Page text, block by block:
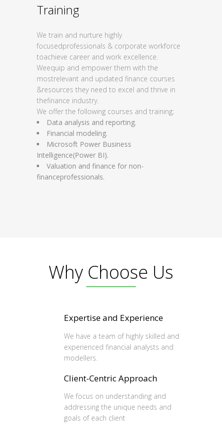
Training
We train and nurture highly
focusedprofessionals & corporate workforce
toachieve career and work excellence.
Weequip and empower them with the
mostrelevant and updated finance courses
&resources they need to excel and thrive in
thefinance industry.
We offer the following courses and training;
Data analysis and reporting.
Financial modeling.
Microsoft Power Business
Intelligence(Power BI).
Valuation and finance for non-
financeprofessionals.
Why Choose Us
Expertise and Experience
We have a team of highly skilled and
experienced financial analysts and
modellers.
Client-Centric Approach
We focus on understanding and
addressing the unique needs and
goals of each client